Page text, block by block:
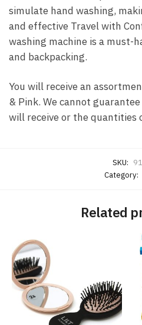
simulate hand washing,
and effective Travel with
washing machine is a must-
and backpacking.
You will receive an
& Pink. We cannot
will receive or the quantities
SKU:
Category:
Related